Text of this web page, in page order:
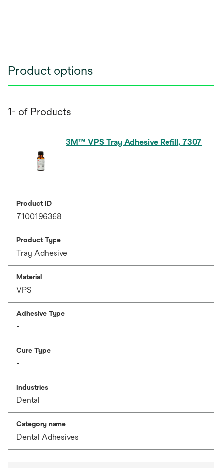
Product options
1- of Products
3M™ VPS Tray Adhesive Refill, 7307
Product ID
7100196368
Product Type
Tray Adhesive
Material
VPS
Adhesive Type
-
Cure Type
-
Industries
Dental
Category name
Dental Adhesives